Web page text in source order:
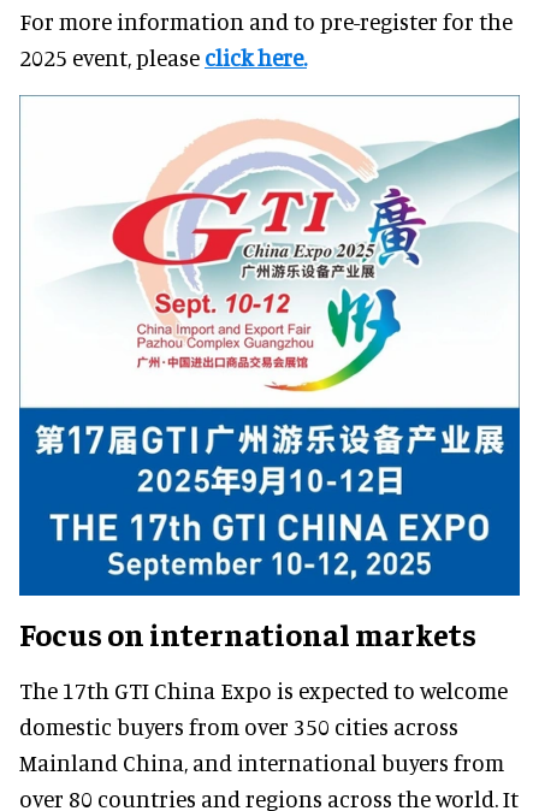
For more information and to pre-register for the
2025 event, please click here.
Focus on international markets
The 17th GTI China Expo is expected to welcome
domestic buyers from over 350 cities across
Mainland China, and international buyers from
over 80 countries and regions across the world. It